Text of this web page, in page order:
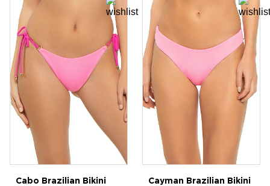
Cabo Brazilian Bikini
Cayman Brazilian Bikini